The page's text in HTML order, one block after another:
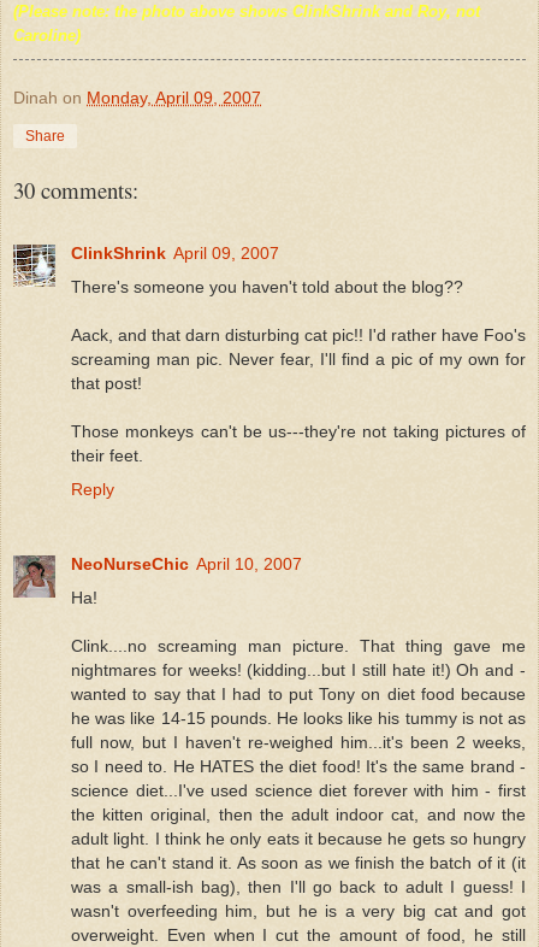
(Please note: the photo above shows ClinkShrink and Roy, not
Caroline)
Dinah on Monday, April 09, 2007
Share
30 comments:
ClinkShrink April 09, 2007
There's someone you haven't told about the blog??
Aack, and that darn disturbing cat pic!! I'd rather have Foo's
screaming man pic. Never fear, I'll find a pic of my own for
that post!
Those monkeys can't be us---they're not taking pictures of
their feet.
Reply
NeoNurseChic April 10, 2007
Ha!
Clink....no screaming man picture. That thing gave me
nightmares for weeks! (kidding...but I still hate it!) Oh and -
wanted to say that I had to put Tony on diet food because
he was like 14-15 pounds. He looks like his tummy is not as
full now, but I haven't re-weighed him...it's been 2 weeks,
so I need to. He HATES the diet food! It's the same brand -
science diet...I've used science diet forever with him - first
the kitten original, then the adult indoor cat, and now the
adult light. I think he only eats it because he gets so hungry
that he can't stand it. As soon as we finish the batch of it (it
was a small-ish bag), then I'll go back to adult I guess! I
wasn't overfeeding him, but he is a very big cat and got
overweight. Even when I cut the amount of food, he still